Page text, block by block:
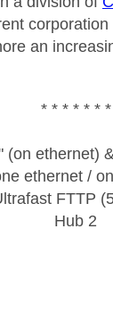
an
* * * * * * *
(on ethernet)
ethernet /
FTTP
Hub 2